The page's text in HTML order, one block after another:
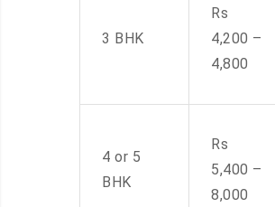
3 BHK
Rs
4,200 –
4,800
4 or 5
BHK
Rs
5,400 –
8,000